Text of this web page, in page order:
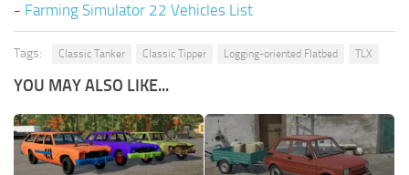
- Farming Simulator 22 Vehicles List
Tags: Classic Tanker Classic Tipper Logging-oriented Flatbed TLX
YOU MAY ALSO LIKE...